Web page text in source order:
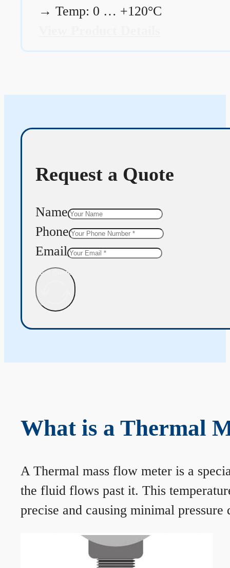
→ Temp: 0 … +120°C
Request a Quote
Name
Phone
Email
Get Quote
What is a Thermal
A Thermal mass flow meter is a
the fluid flows past it. This
precise and causing minimal